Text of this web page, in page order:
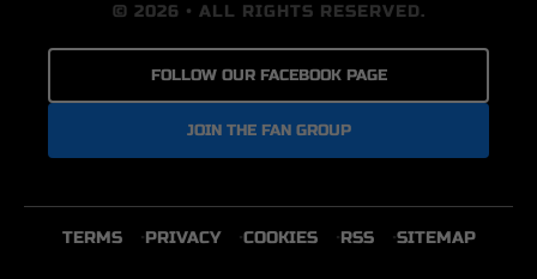
© 2026 • ALL RIGHTS RESERVED.
FOLLOW OUR FACEBOOK PAGE
JOIN THE FAN GROUP
TERMS PRIVACY COOKIES RSS SITEMAP